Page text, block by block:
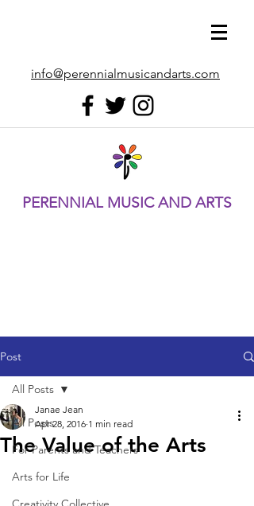
info@perennialmusicandarts.com
PERENNIAL MUSIC AND ARTS
Post
All Posts
For Parents and Teachers
Arts for Life
All Posts
The Value of the Arts
Janae Jean
Apr 28, 2016 1 min read